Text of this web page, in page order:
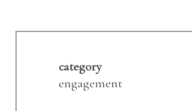
category
engagement